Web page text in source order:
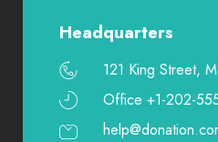
Headquarters
121 King Street,
Office +1-202-